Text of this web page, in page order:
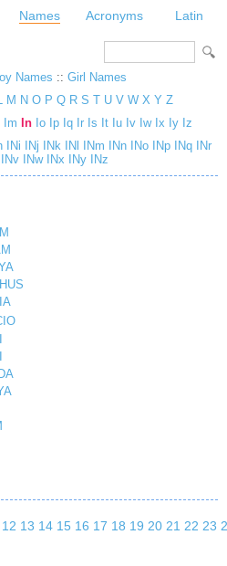
Names Acronyms Latin
Names :: Girl Names
M N O P Q R S T U V W X Y Z
Im In Io Ip Iq Ir Is It Iu Iv Iw Ix Iy Iz
INi INj INk INl INm INn INo INp INq INr
INwINx INyINz
12 13 14 15 16 17 18 19 20 21 22 23